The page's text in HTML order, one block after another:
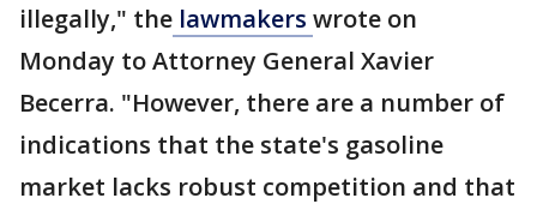
illegally," the lawmakers wrote on
Monday to Attorney General Xavier
Becerra. "However, there are a number of
indications that the state's gasoline
market lacks robust competition and that